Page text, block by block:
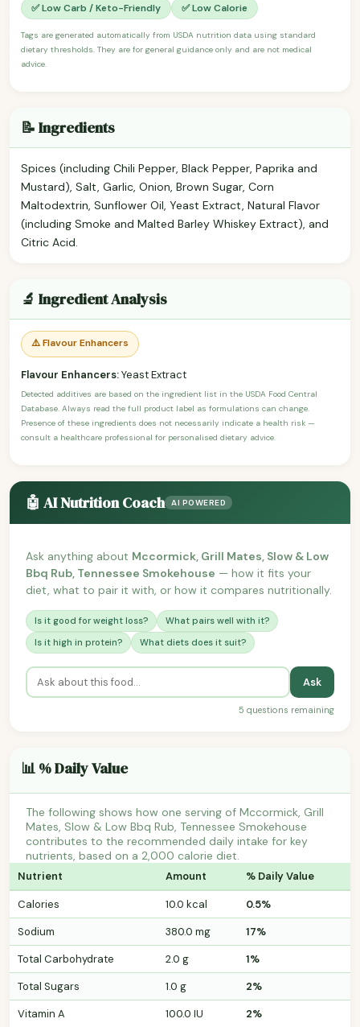
✅ Low Carb / Keto-Friendly ✅ Low Calorie
Tags are generated automatically from USDA nutrition data using standard
dietary thresholds. They are for general guidance only and are not medical
advice.
📝 Ingredients
Spices (including Chili Pepper, Black Pepper, Paprika and
Mustard), Salt, Garlic, Onion, Brown Sugar, Corn
Maltodextrin, Sunflower Oil, Yeast Extract, Natural Flavor
(including Smoke and Malted Barley Whiskey Extract), and
Citric Acid.
🔬 Ingredient Analysis
⚠️ Flavour Enhancers
Flavour Enhancers:Yeast Extract
Detected additives are based on the ingredient list in the USDA Food Central
Database. Always read the full product label as formulations can change.
Presence of these ingredients does not necessarily indicate a health risk —
consult a healthcare professional for personalised dietary advice.
🤖 AI Nutrition Coach AI POWERED
Ask anything about Mccormick, Grill Mates, Slow & Low
Bbq Rub, Tennessee Smokehouse — how it fits your
diet, what to pair it with, or how it compares nutritionally.
Is it good for weight loss?
What pairs well with it?
Is it high in protein?
What diets does it suit?
Ask
5 questions remaining
📊 % Daily Value
The following shows how one serving of Mccormick, Grill
Mates, Slow & Low Bbq Rub, Tennessee Smokehouse
contributes to the recommended daily intake for key
nutrients, based on a 2,000 calorie diet.
Nutrient Amount % Daily Value
Calories 10.0 kcal
0.5%
Sodium
380.0 mg
17%
Total Carbohydrate
2.0 g
1%
Total Sugars
1.0 g
2%
Vitamin A
100.0 IU 2%